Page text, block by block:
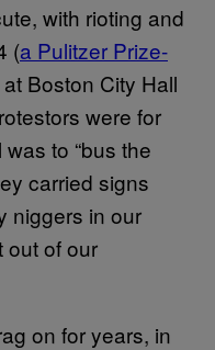
with rioting and
(a Pulitzer Prize-
Boston City Hall
were for
to “bus the
carried signs
niggers in our
out of our
on for years, in